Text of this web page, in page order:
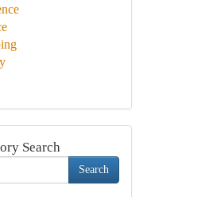
Search
Search